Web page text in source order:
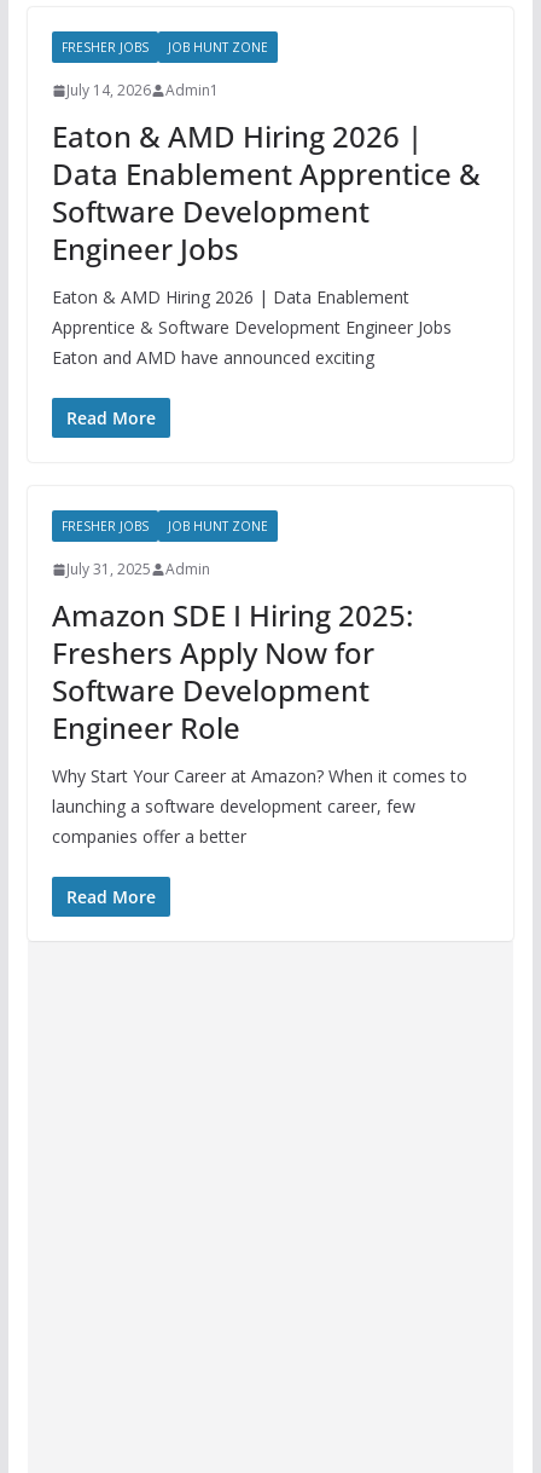
FRESHER JOBS JOB HUNT ZONE
July 14, 2026 Admin1
Eaton & AMD Hiring 2026 |
Data Enablement Apprentice &
Software Development
Engineer Jobs
Eaton & AMD Hiring 2026 | Data Enablement
Apprentice & Software Development Engineer Jobs
Eaton and AMD have announced exciting
Read More
FRESHER JOBS JOB HUNT ZONE
July 31, 2025 Admin
Amazon SDE I Hiring 2025:
Freshers Apply Now for
Software Development
Engineer Role
Why Start Your Career at Amazon? When it comes to
launching a software development career, few
companies offer a better
Read More